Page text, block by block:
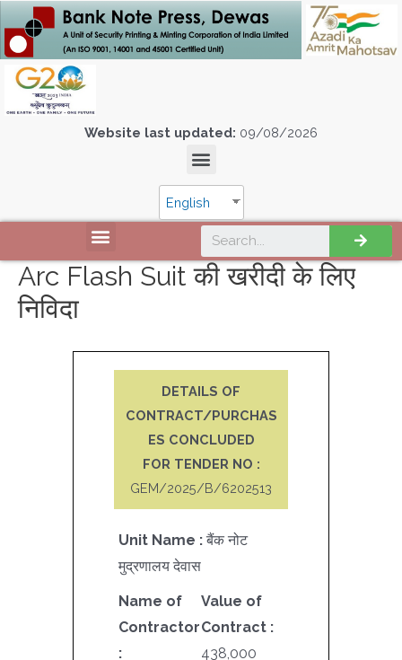
Website last updated: 09/08/2026
English
Arc Flash Suit की खरीदी के लिए
निविदा
DETAILS OF
CONTRACT/PURCHAS
ES CONCLUDED
FOR TENDER NO :
GEM/2025/B/6202513
Unit Name : बैंक नोट
मुद्रणालय देवास
Name of
Contractor
:
Value of
Contract :
438,000